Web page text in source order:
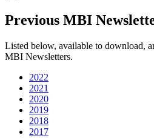
Previous MBI
Listed below, available to download,
MBI Newsletters.
2022
2021
2020
2019
2018
2017